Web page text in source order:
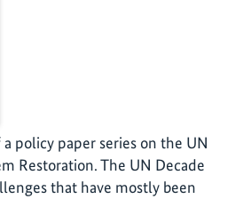
policy paper series on the UN
Restoration. The UN Decade
that have mostly been